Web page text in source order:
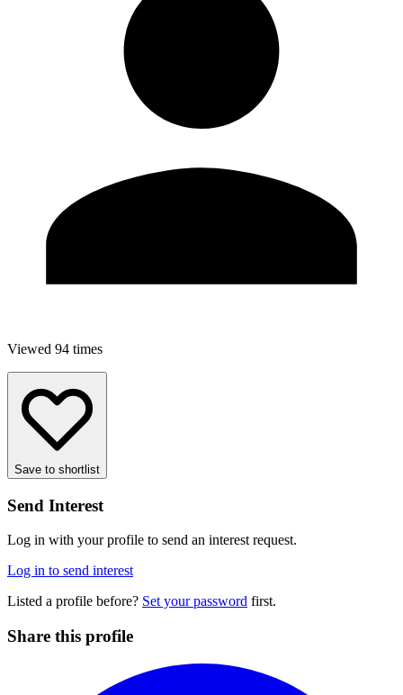
Viewed 94 times
Save to shortlist
Send Interest
Log in with your profile to send an interest request.
Log in to send interest
Listed a profile before? Set your password first.
Share this profile